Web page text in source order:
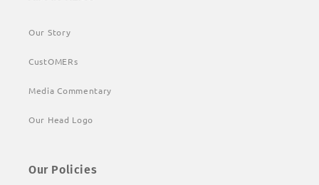
Our Story
CustOMERs
Media Commentary
Our Head Logo
Our Policies